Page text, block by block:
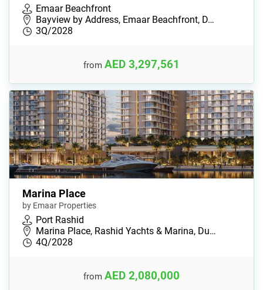
Emaar Beachfront
Bayview by Address, Emaar Beachfront, D…
3Q/2028
from AED 3,297,561
Marina Place
by Emaar Properties
Port Rashid
Marina Place, Rashid Yachts & Marina, Du…
4Q/2028
from AED 2,080,000